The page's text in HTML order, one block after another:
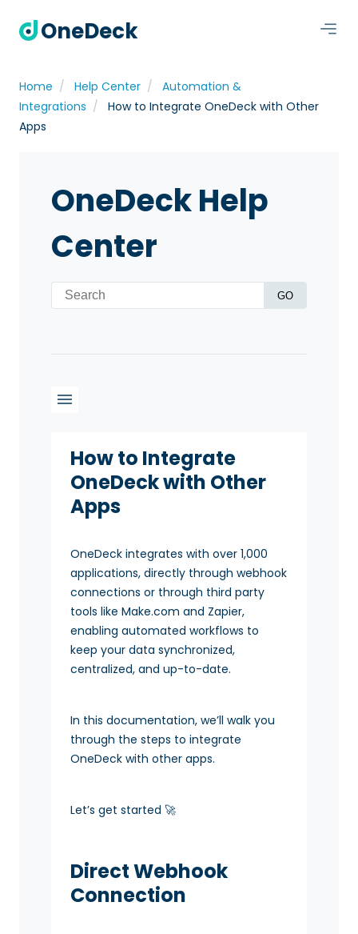
OneDeck
Home Help Center
Automation &
Integrations
How to Integrate OneDeck with Other
Apps
OneDeck Help
Center
GO
How to Integrate
OneDeck with Other
Apps
OneDeck integrates with over 1,000
applications, directly through webhook
connections or through third party
tools like Make.com and Zapier,
enabling automated workflows to
keep your data synchronized,
centralized, and up-to-date.
In this documentation, we’ll walk you
through the steps to integrate
OneDeck with other apps.
Let’s get started 🚀
Direct Webhook
Connection